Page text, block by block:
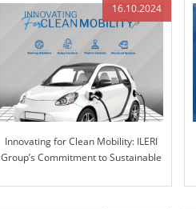
16.10.2024
Innovating for Clean Mobility: ILERI
Group’s Commitment to Sustainable